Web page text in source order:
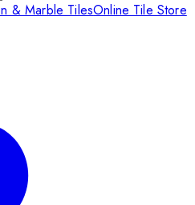
& Marble TilesOnline Tile Store